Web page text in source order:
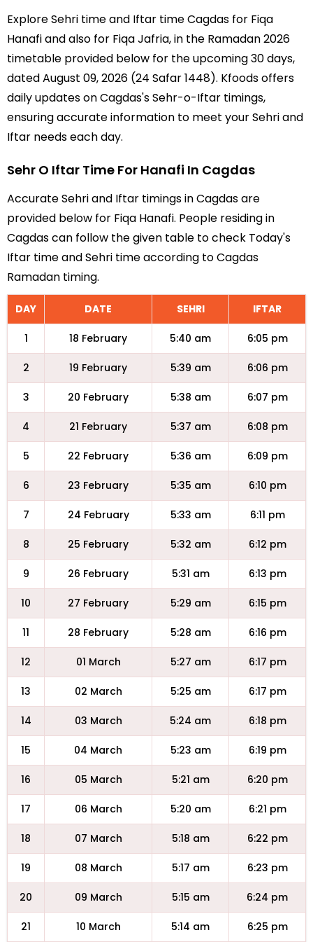
Explore Sehri time and Iftar time Cagdas for Fiqa
Hanafi and also for Fiqa Jafria, in the Ramadan 2026
timetable provided below for the upcoming 30 days,
dated August 09, 2026 (24 Safar 1448). Kfoods offers
daily updates on Cagdas's Sehr-o-Iftar timings,
ensuring accurate information to meet your Sehri and
Iftar needs each day.
Sehr O Iftar Time For Hanafi In Cagdas
Accurate Sehri and Iftar timings in Cagdas are
provided below for Fiqa Hanafi. People residing in
Cagdas can follow the given table to check Today's
Iftar time and Sehri time according to Cagdas
Ramadan timing.
DAY DATE SEHRI IFTAR
1 18 February 5:40 am 6:05 pm
2 19 February 5:39 am 6:06 pm
3 20 February 5:38 am 6:07 pm
4 21 February 5:37 am 6:08 pm
5 22 February 5:36 am 6:09 pm
6 23 February 5:35 am 6:10 pm
7 24 February 5:33 am 6:11 pm
8 25 February 5:32 am 6:12 pm
9 26 February 5:31 am 6:13 pm
10 27 February 5:29 am 6:15 pm
11 28 February 5:28 am 6:16 pm
12 01 March 5:27 am 6:17 pm
13 02 March 5:25 am 6:17 pm
14 03 March 5:24 am 6:18 pm
15 04 March 5:23 am 6:19 pm
16 05 March 5:21 am 6:20 pm
17 06 March 5:20 am 6:21 pm
18 07 March 5:18 am 6:22 pm
19 08 March 5:17 am 6:23 pm
20 09 March 5:15 am 6:24 pm
21 10 March 5:14 am 6:25 pm